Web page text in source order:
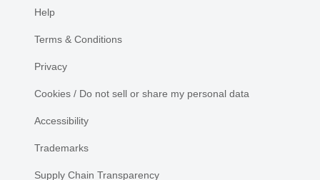
Help
Terms & Conditions
Privacy
Cookies / Do not sell or share my personal data
Accessibility
Trademarks
Supply Chain Transparency